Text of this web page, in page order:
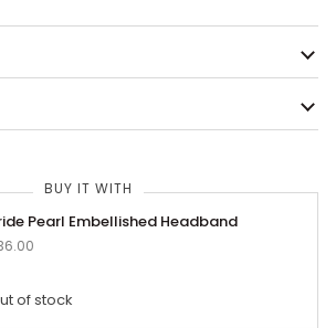
BUY IT WITH
Pearl Embellished Headband
of stock